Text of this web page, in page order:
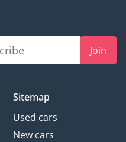
Join
Sitemap
Used cars
New cars